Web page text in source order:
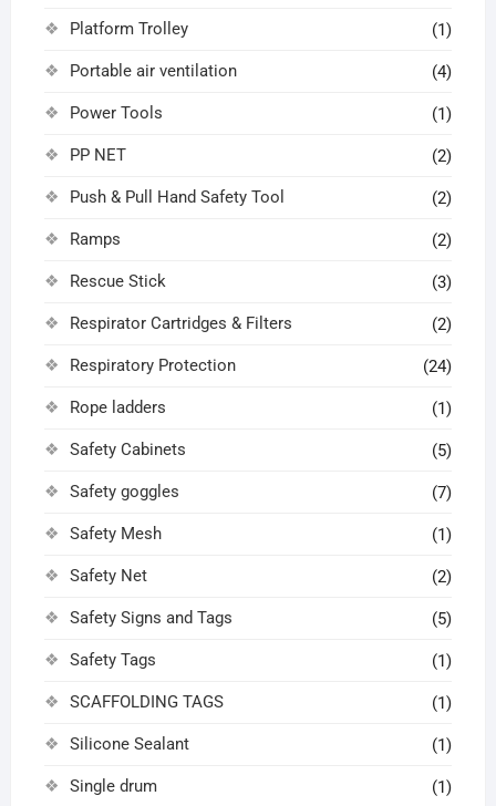
Platform Trolley (1)
Portable air ventilation (4)
Power Tools (1)
PP NET (2)
Push & Pull Hand Safety Tool (2)
Ramps (2)
Rescue Stick (3)
Respirator Cartridges & Filters (2)
Respiratory Protection (24)
Rope ladders (1)
Safety Cabinets (5)
Safety goggles (7)
Safety Mesh (1)
Safety Net (2)
Safety Signs and Tags (5)
Safety Tags (1)
SCAFFOLDING TAGS (1)
Silicone Sealant (1)
Single drum (1)